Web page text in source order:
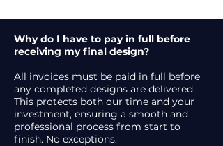
Why do I have to pay in full before
receiving my final design?
All invoices must be paid in full before
any completed designs are delivered.
This protects both our time and your
investment, ensuring a smooth and
professional process from start to
finish. No exceptions.